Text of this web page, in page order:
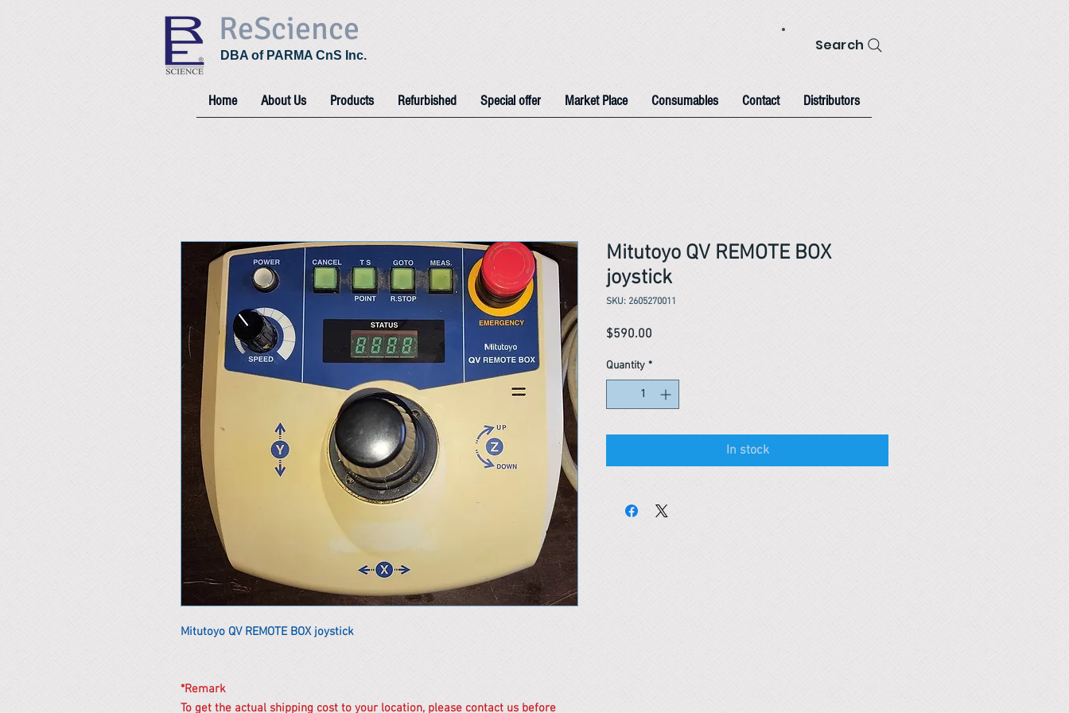
ReScience
DBA of PARMA CnS Inc.
Search
Home About Us Products Refurbished Special offer Market Place Consumables Contact Distributors
Mitutoyo QV REMOTE BOX joystick
*Remark
To get the actual shipping cost to your location, please contact us before
Mitutoyo QV REMOTE BOX
joystick
SKU: 2605270011
$590.00
Quantity *
In stock